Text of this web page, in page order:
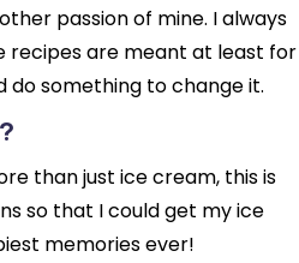
passion of mine. I always
recipes are meant at least for
do something to change it.
than just ice cream, this is
so that I could get my ice
memories ever!